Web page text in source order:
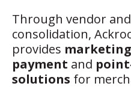
Through vendor
consolidation,
provides
payment and
solutions for